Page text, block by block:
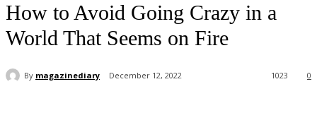
How to Avoid Going Crazy in a
World That Seems on Fire
By magazinediary December 12, 2022 0
1023